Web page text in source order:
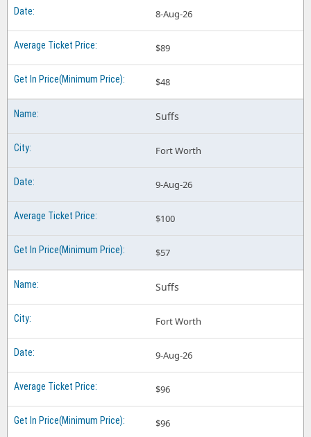
8-Aug-26
$89
$48
Suffs
Fort Worth
9-Aug-26
$100
$57
Suffs
Fort Worth
9-Aug-26
$96
$96